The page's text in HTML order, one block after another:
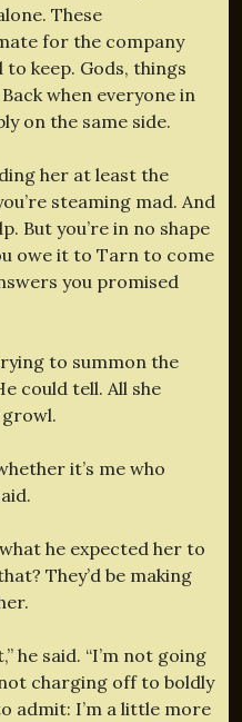
These
for the company
keep. Gods, things
when everyone in
on the same side.
her at least the
steaming mad. And
But you’re in no shape
owe it to Tarn to come
you promised
to summon the
could tell. All she
it’s me who
he expected her to
They’d be making
he said. “I’m not going
charging off to boldly
admit: I’m a little more